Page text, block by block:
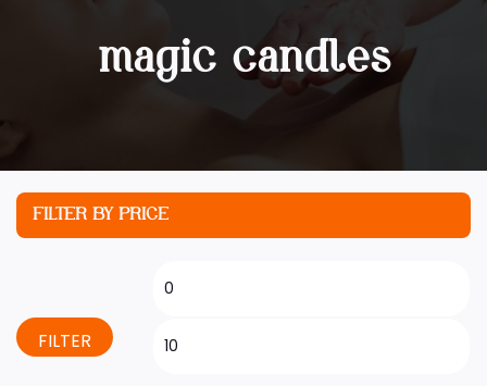
magic candles
FILTER BY PRICE
FILTER